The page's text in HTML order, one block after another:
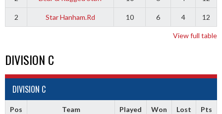
2 Star Hanham.Rd 10 6 4 12
View full table
DIVISION C
DIVISION C
Pos Team Played Won Lost Pts